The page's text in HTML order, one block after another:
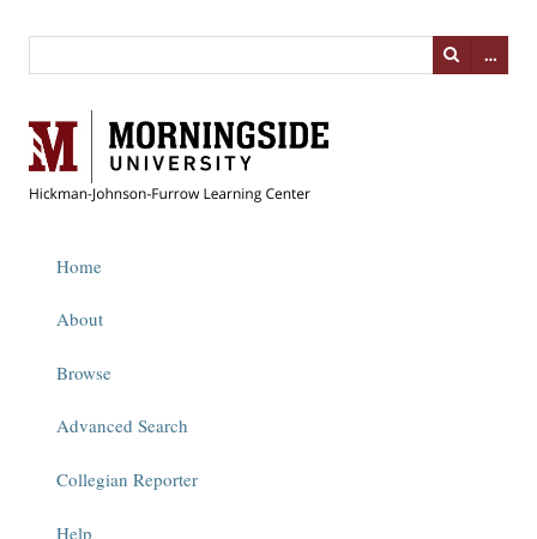
…
Home
About
Browse
Advanced Search
Collegian Reporter
Help